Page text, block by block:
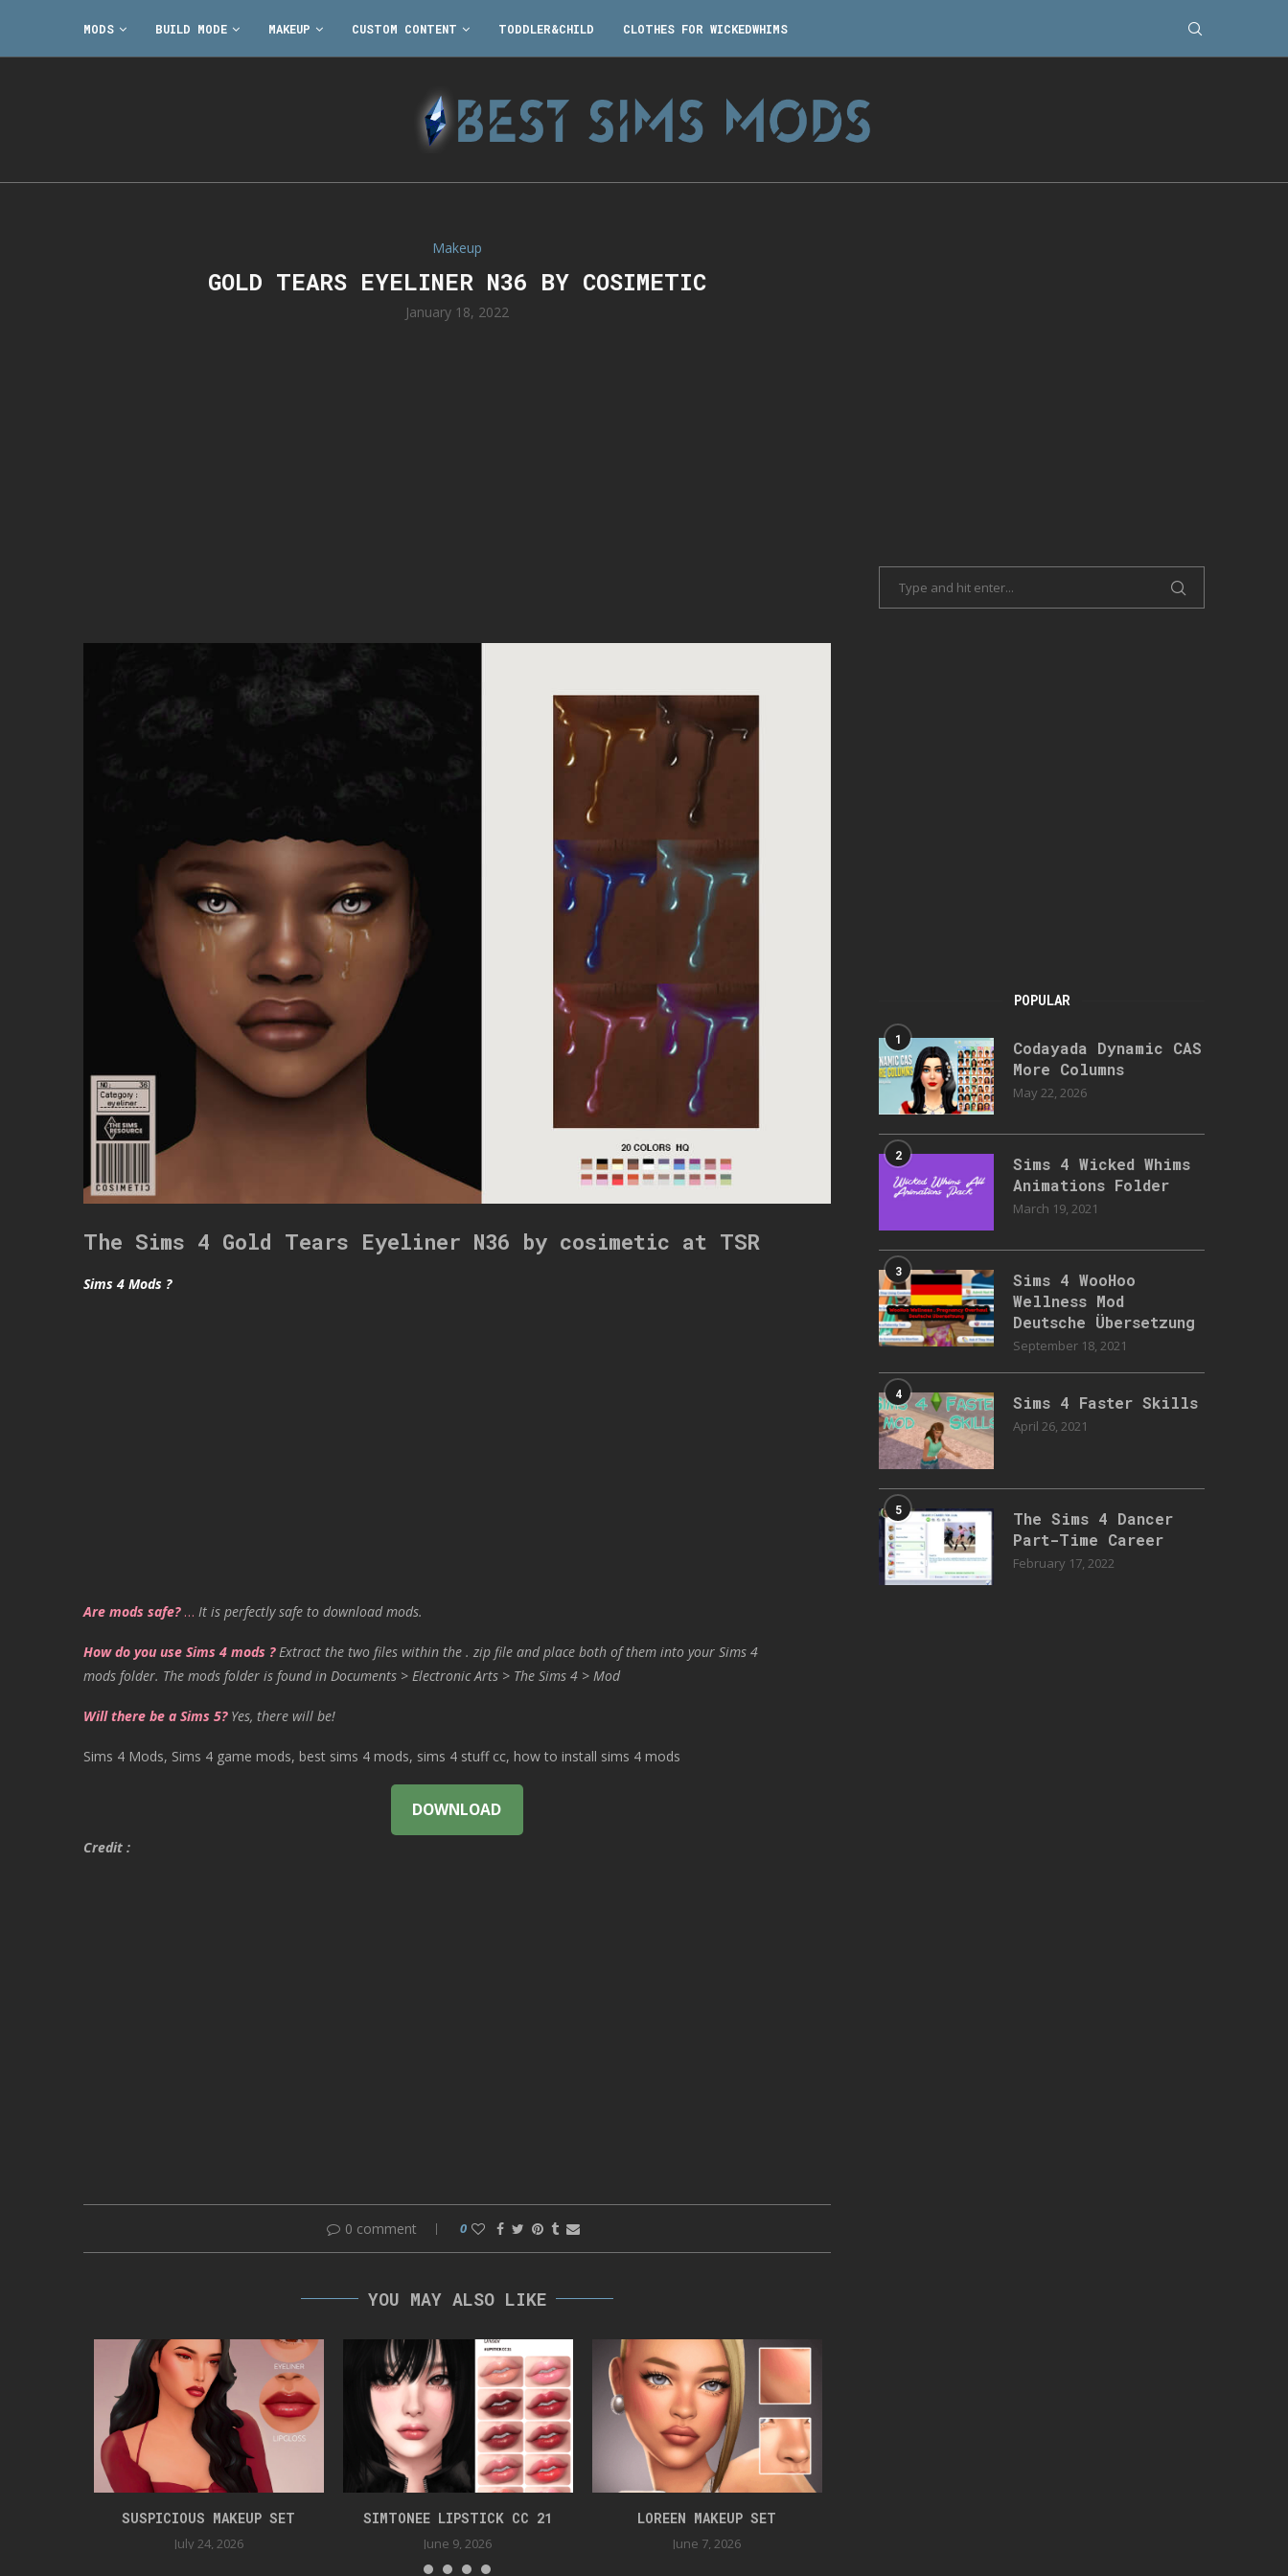
MODS BUILD MODE MAKEUP CUSTOM CONTENT TODDLER&CHILD CLOTHES FOR WICKEDWHIMS
Makeup
GOLD TEARS EYELINER N36 BY COSIMETIC
January 18, 2022
The Sims 4 Gold Tears Eyeliner N36 by cosimetic at TSR
Sims 4 Mods ?
Are mods safe?… It is perfectly safe to download mods.
How do you use Sims 4 mods ? Extract the two files within the . zip file and place both of them into your Sims 4
mods folder. The mods folder is found in Documents > Electronic Arts > The Sims 4 > Mod
Will there be a Sims 5? Yes, there will be!
Sims 4 Mods, Sims 4 game mods, best sims 4 mods, sims 4 stuff cc, how to install sims 4 mods
DOWNLOAD
Credit :
0 comment 0
YOU MAY ALSO LIKE
SUSPICIOUS MAKEUP SET
July 24, 2026
SIMTONEE LIPSTICK CC 21
June 9, 2026
LOREEN MAKEUP SET
June 7, 2026
POPULAR
1
Codayada Dynamic CAS
More Columns
May 22, 2026
2
Sims 4 Wicked Whims
Animations Folder
March 19, 2021
3
Sims 4 WooHoo
Wellness Mod
Deutsche Übersetzung
September 18, 2021
4 Sims 4 Faster Skills
April 26, 2021
5
The Sims 4 Dancer
Part-Time Career
February 17, 2022